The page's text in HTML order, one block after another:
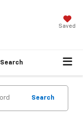
Saved
Search
Search